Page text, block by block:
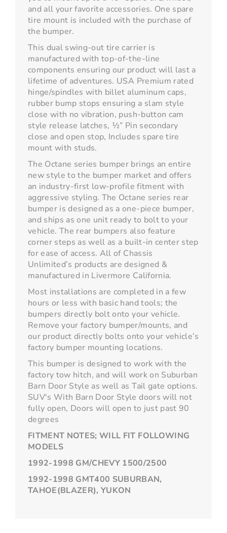
and all your favorite accessories. One spare
tire mount is included with the purchase of
the bumper.
This dual swing-out tire carrier is
manufactured with top-of-the-line
components ensuring our product will last a
lifetime of adventures. USA Premium rated
hinge/spindles with billet aluminum caps,
rubber bump stops ensuring a slam style
close with no vibration, push-button cam
style release latches, ½” Pin secondary
close and open stop, Includes spare tire
mount with studs.
The Octane series bumper brings an entire
new style to the bumper market and offers
an industry-first low-profile fitment with
aggressive styling. The Octane series rear
bumper is designed as a one-piece bumper,
and ships as one unit ready to bolt to your
vehicle. The rear bumpers also feature
corner steps as well as a built-in center step
for ease of access. All of Chassis
Unlimited’s products are designed &
manufactured in Livermore California.
Most installations are completed in a few
hours or less with basic hand tools; the
bumpers directly bolt onto your vehicle.
Remove your factory bumper/mounts, and
our product directly bolts onto your vehicle’s
factory bumper mounting locations.
This bumper is designed to work with the
factory tow hitch, and will work on Suburban
Barn Door Style as well as Tail gate options.
SUV's With Barn Door Style doors will not
fully open, Doors will open to just past 90
degrees
FITMENT NOTES;WILL FIT FOLLOWING
MODELS
1992-1998 GM/CHEVY 1500/2500
1992-1998 GMT400 SUBURBAN,
TAHOE(BLAZER), YUKON